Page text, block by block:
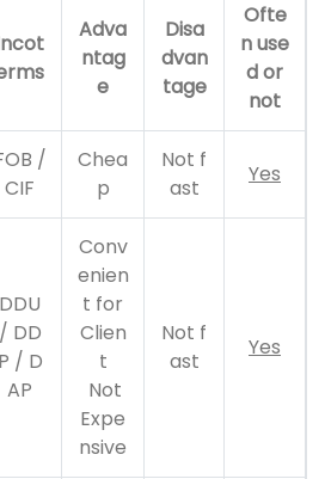
Adva
ntag
e
Disa
dvan
tage
Ofte
n use
d or
not
/
CIF
Chea
p
Not f
ast
Yes
DDU
/ DD
P / D
AP
Conv
enien
t for
Clien
t
Not
Expe
nsive
Not f
ast
Yes